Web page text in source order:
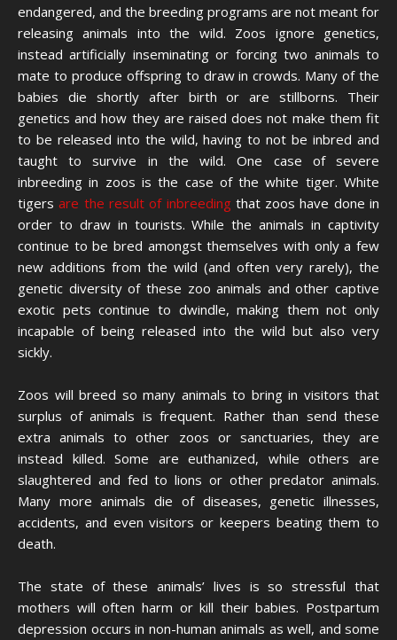
endangered, and the breeding programs are not meant for
releasing animals into the wild. Zoos ignore genetics,
instead artificially inseminating or forcing two animals to
mate to produce offspring to draw in crowds. Many of the
babies die shortly after birth or are stillborns. Their
genetics and how they are raised does not make them fit
to be released into the wild, having to not be inbred and
taught to survive in the wild. One case of severe
inbreeding in zoos is the case of the white tiger. White
tigersare the result of inbreedingthat zoos have done in
order to draw in tourists. While the animals in captivity
continue to be bred amongst themselves with only a few
new additions from the wild (and often very rarely), the
genetic diversity of these zoo animals and other captive
exotic pets continue to dwindle, making them not only
incapable of being released into the wild but also very
sickly.
Zoos will breed so many animals to bring in visitors that
surplus of animals is frequent. Rather than send these
extra animals to other zoos or sanctuaries, they are
instead killed. Some are euthanized, while others are
slaughtered and fed to lions or other predator animals.
Many more animals die of diseases, genetic illnesses,
accidents, and even visitors or keepers beating them to
death.
The state of these animals’ lives is so stressful that
mothers will often harm or kill their babies. Postpartum
depression occurs in non-human animals as well, and some